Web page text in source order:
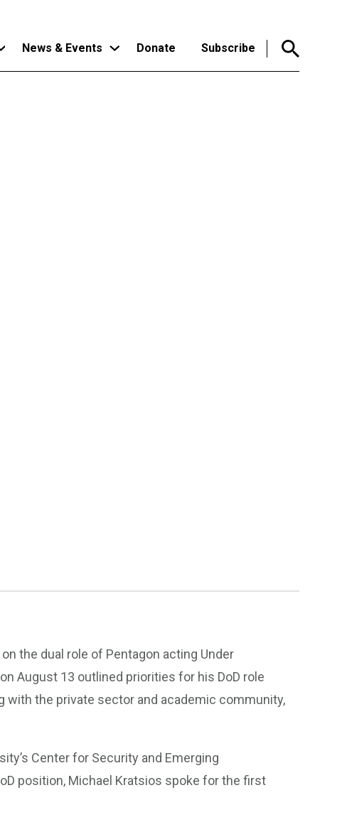
News & Events Donate Subscribe
the dual role of Pentagon acting Under
August 13 outlined priorities for his DoD role
the private sector and academic community,
Center for Security and Emerging
position, Michael Kratsios spoke for the first